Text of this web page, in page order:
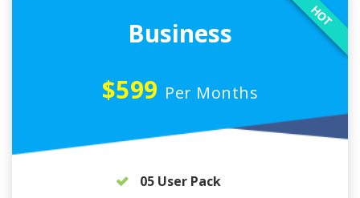
Business
$599 Per Months
HOT
05 User Pack